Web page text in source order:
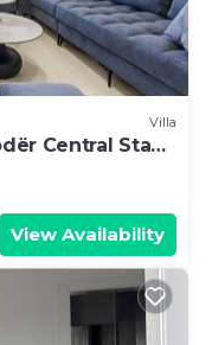
Villa
Central Stay
View Availability